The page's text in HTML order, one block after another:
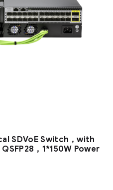
SDVoE Switch，with
，1*150W Power